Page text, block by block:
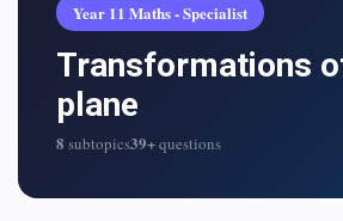
Year 11 Maths - Specialist
Transformations
plane
8 subtopics39+questions